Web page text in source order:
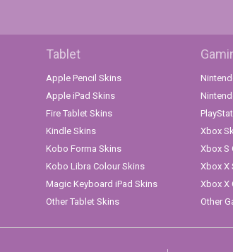
Tablet
Apple Pencil Skins
Apple iPad Skins
Fire Tablet Skins
Kindle Skins
Kobo Forma Skins
Kobo Libra Colour Skins
Magic Keyboard iPad Skins
Other Tablet Skins
Xbox
Xbox S
Xbox X
Xbox X
Other